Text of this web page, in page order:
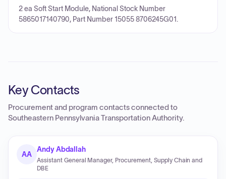
2 ea Soft Start Module, National Stock Number
5865017140790, Part Number 15055 8706245G01.
Key Contacts
Procurement and program contacts connected to
Southeastern Pennsylvania Transportation Authority.
AA
Andy Abdallah
Assistant General Manager, Procurement, Supply Chain and
DBE